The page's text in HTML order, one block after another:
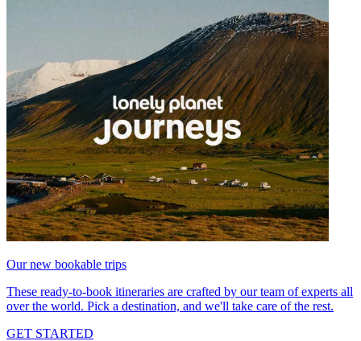
Our new bookable trips
These ready-to-book itineraries are crafted by our team of experts all
over the world. Pick a destination, and we'll take care of the rest.
GET STARTED